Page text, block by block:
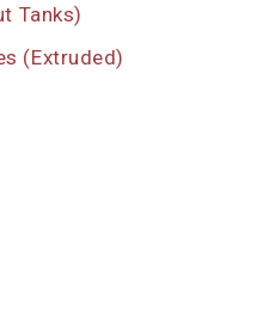
Tanks)
(Extruded)